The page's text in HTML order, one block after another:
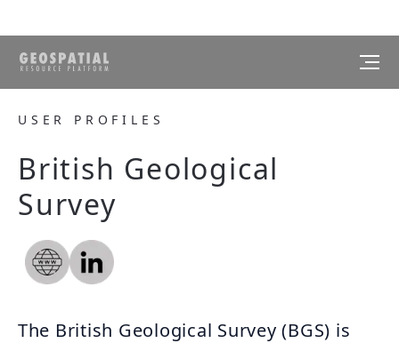
USER PROFILES
British Geological
Survey
The British Geological Survey (BGS) is